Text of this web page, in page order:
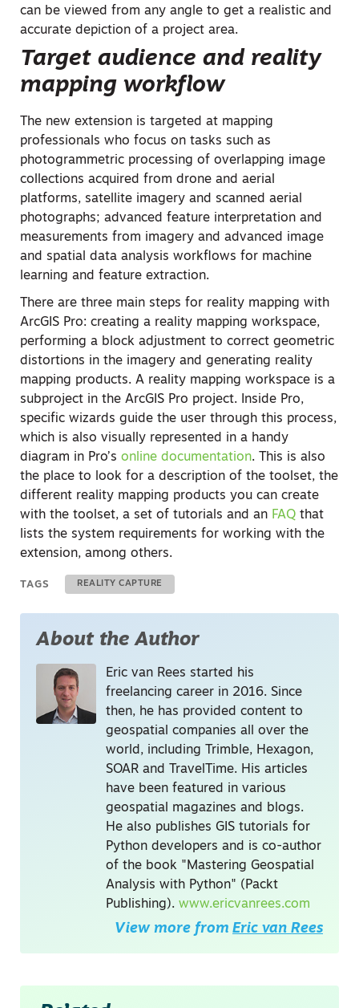
can be viewed from any angle to get a realistic and
accurate depiction of a project area.
Target audience and reality
mapping workflow
The new extension is targeted at mapping
professionals who focus on tasks such as
photogrammetric processing of overlapping image
collections acquired from drone and aerial
platforms, satellite imagery and scanned aerial
photographs; advanced feature interpretation and
measurements from imagery and advanced image
and spatial data analysis workflows for machine
learning and feature extraction.
There are three main steps for reality mapping with
ArcGIS Pro: creating a reality mapping workspace,
performing a block adjustment to correct geometric
distortions in the imagery and generating reality
mapping products. A reality mapping workspace is a
subproject in the ArcGIS Pro project. Inside Pro,
specific wizards guide the user through this process,
which is also visually represented in a handy
diagram in Pro’s online documentation. This is also
the place to look for a description of the toolset, the
different reality mapping products you can create
with the toolset, a set of tutorials and an FAQ that
lists the system requirements for working with the
extension, among others.
TAGS REALITY CAPTURE
About the Author
Eric van Rees started his
freelancing career in 2016. Since
then, he has provided content to
geospatial companies all over the
world, including Trimble, Hexagon,
SOAR and TravelTime. His articles
have been featured in various
geospatial magazines and blogs.
He also publishes GIS tutorials for
Python developers and is co-author
of the book "Mastering Geospatial
Analysis with Python" (Packt
Publishing). www.ericvanrees.com
View more from Eric van Rees